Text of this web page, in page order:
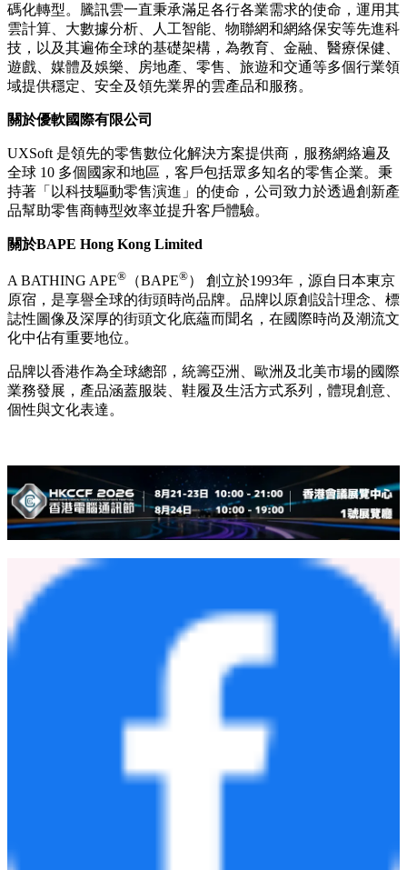
碼化轉型。騰訊雲一直秉承滿足各行各業需求的使命，運用其
雲計算、大數據分析、人工智能、物聯網和網絡保安等先進科
技，以及其遍佈全球的基礎架構，為教育、金融、醫療保健、
遊戲、媒體及娛樂、房地產、零售、旅遊和交通等多個行業領
域提供穩定、安全及領先業界的雲產品和服務。
關於優軟國際有限公司
UXSoft 是領先的零售數位化解決方案提供商，服務網絡遍及
全球 10 多個國家和地區，客戶包括眾多知名的零售企業。秉
持著「以科技驅動零售演進」的使命，公司致力於透過創新產
品幫助零售商轉型效率並提升客戶體驗。
關於BAPE Hong Kong Limited
A BATHING APE® （BAPE®） 創立於1993年，源自日本東京
原宿，是享譽全球的街頭時尚品牌。品牌以原創設計理念、標
誌性圖像及深厚的街頭文化底蘊而聞名，在國際時尚及潮流文
化中佔有重要地位。
品牌以香港作為全球總部，統籌亞洲、歐洲及北美市場的國際
業務發展，產品涵蓋服裝、鞋履及生活方式系列，體現創意、
個性與文化表達。